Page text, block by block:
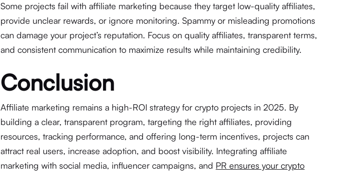
Some projects fail with affiliate marketing because they target low-quality affiliates,
provide unclear rewards, or ignore monitoring. Spammy or misleading promotions
can damage your project’s reputation. Focus on quality affiliates, transparent terms,
and consistent communication to maximize results while maintaining credibility.
Conclusion
Affiliate marketing remains a high-ROI strategy for crypto projects in 2025. By
building a clear, transparent program, targeting the right affiliates, providing
resources, tracking performance, and offering long-term incentives, projects can
attract real users, increase adoption, and boost visibility. Integrating affiliate
marketing with social media, influencer campaigns, and PR ensures your crypto